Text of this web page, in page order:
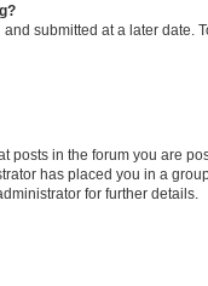
submitted at a later date.
posts in the forum you are
has placed you in a
for further details.